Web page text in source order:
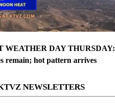
WEATHER DAY THURSDAY:
remain; hot pattern arrives
NEWSLETTERS